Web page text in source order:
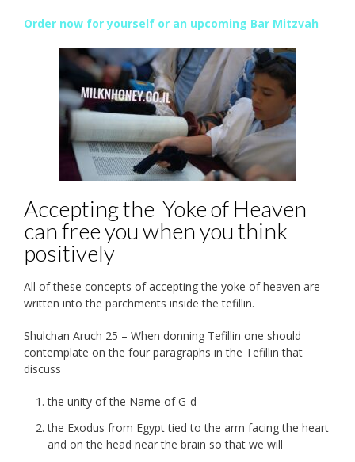
Order now for yourself or an upcoming Bar Mitzvah
Accepting the Yoke of Heaven
can free you when you think
positively
All of these concepts of accepting the yoke of heaven are
written into the parchments inside the tefillin.
Shulchan Aruch 25 – When donning Tefillin one should
contemplate on the four paragraphs in the Tefillin that
discuss
the unity of the Name of G-d
the Exodus from Egypt tied to the arm facing the heart
and on the head near the brain so that we will